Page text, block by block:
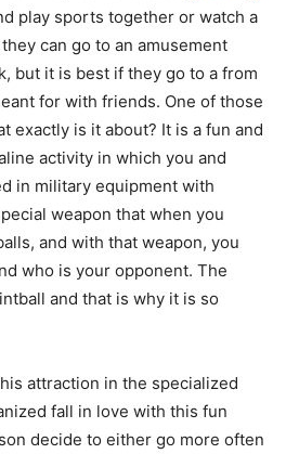
play sports together or watch a
can go to an amusement
but it is best if they go to a from
for with friends. One of those
exactly is it about? It is a fun and
activity in which you and
in military equipment with
weapon that when you
and with that weapon, you
who is your opponent. The
and that is why it is so
attraction in the specialized
fall in love with this fun
decide to either go more often